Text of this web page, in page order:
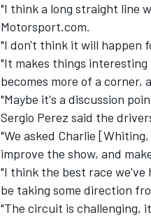
IMSA
"I think a long straight line
Motorsport.com.
"I don't think it will happen
"It makes things
becomes more of a corner,
"Maybe it's a discussion
Sergio Perez said the
"We asked Charlie
improve the show, and
"I think the best race we've
be taking some direction
"The circuit is challenging,